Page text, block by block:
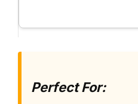
Perfect For: